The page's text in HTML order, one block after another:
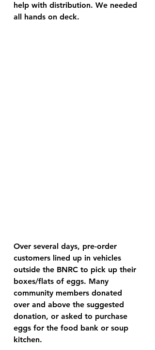
help with distribution. We needed
all hands on deck.
Over several days, pre-order
customers lined up in vehicles
outside the BNRC to pick up their
boxes/flats of eggs. Many
community members donated
over and above the suggested
donation, or asked to purchase
eggs for the food bank or soup
kitchen.